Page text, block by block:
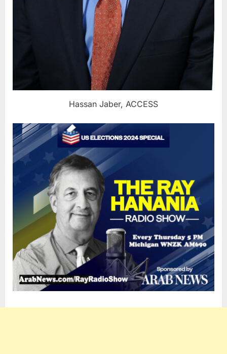
Hassan Jaber, ACCESS